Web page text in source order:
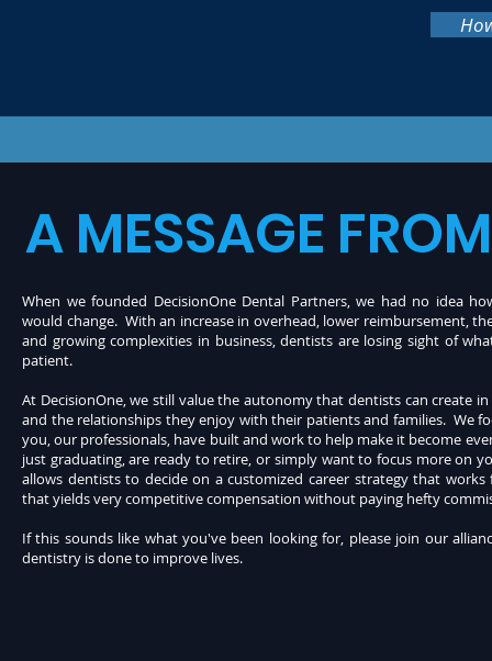
A MESSAGE
When we founded DecisionOne Dental Partners, we had no idea
would change. With an increase in overhead, lower reimbursement,
and growing complexities in business, dentists are losing sight of
patient.
At DecisionOne, we still value the autonomy that dentists can create
and the relationships they enjoy with their patients and families. We
you, our professionals, have built and work to help make it become
just graduating, are ready to retire, or simply want to focus more on
allows dentists to decide on a customized career strategy that
that yields very competitive compensation without paying hefty
If this sounds like what you've been looking for, please join our
dentistry is done to improve lives.